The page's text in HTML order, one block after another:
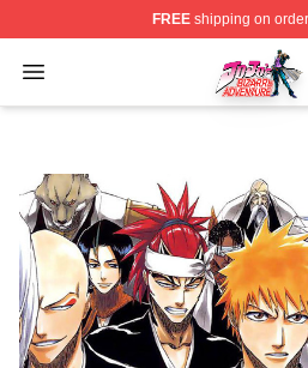
FREEshipping on
Open menu
JoJo's Bizarre Adventure